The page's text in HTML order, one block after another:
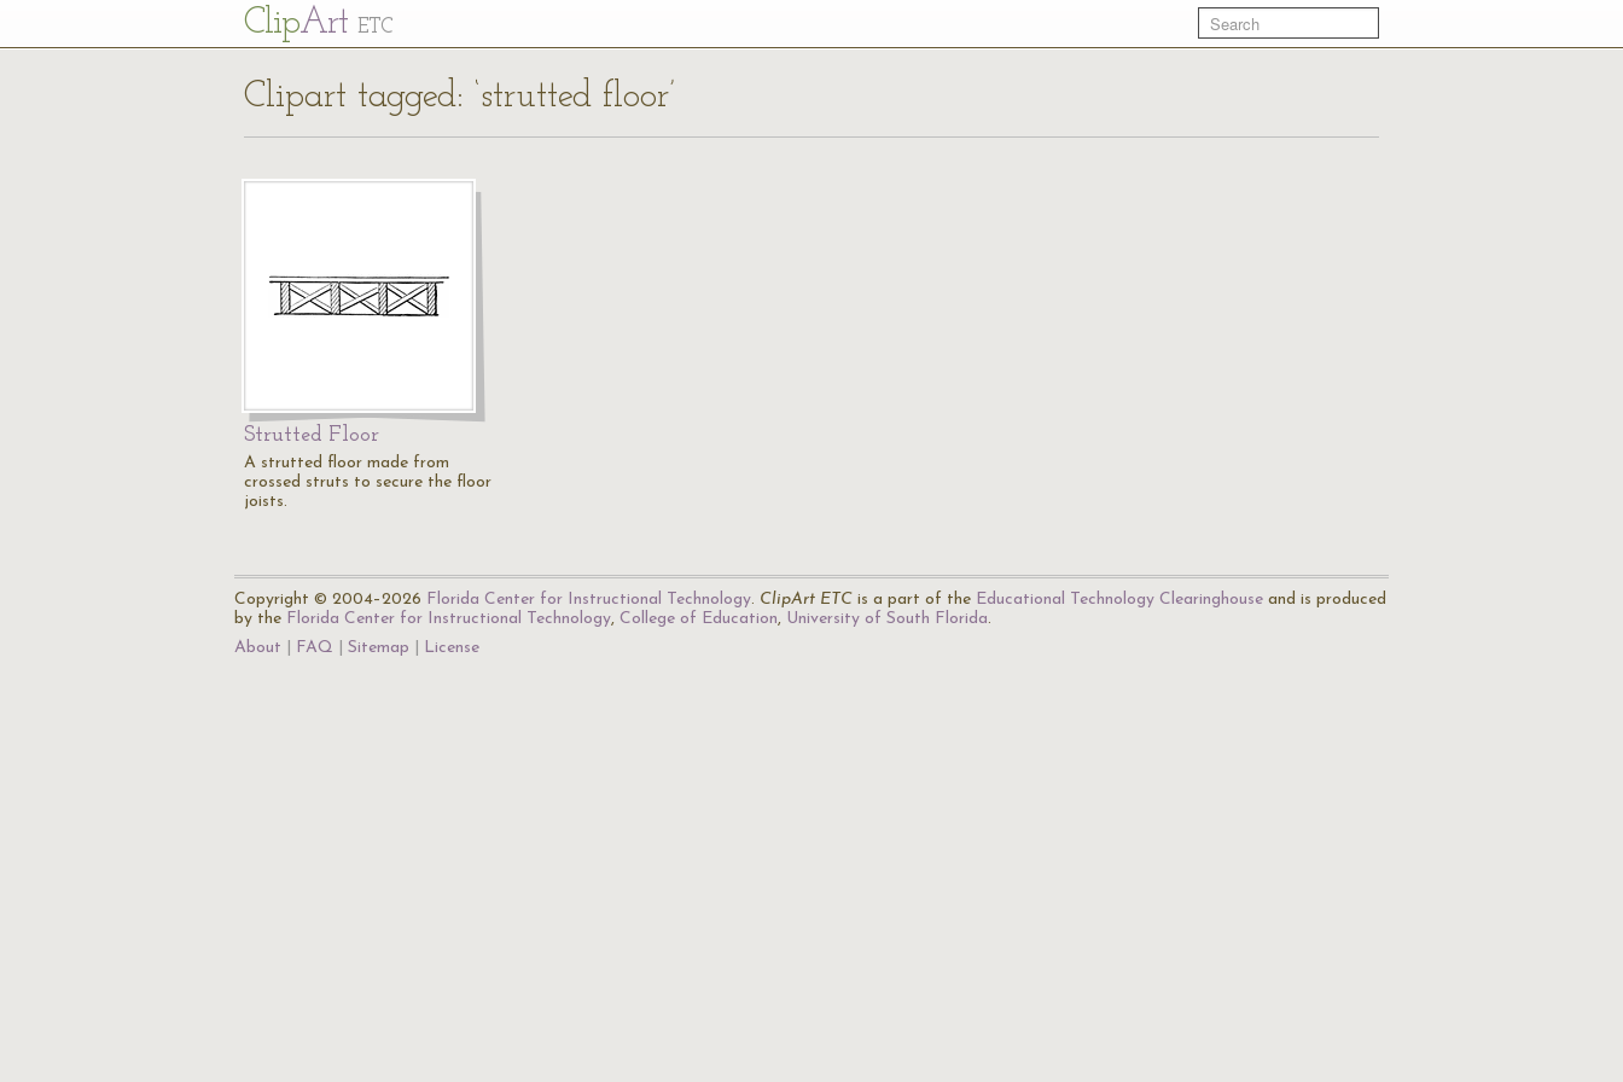
ClipArt ETC
Clipart tagged: ‘strutted floor’
Strutted Floor
A strutted floor made from
crossed struts to secure the floor
joists.
Copyright © 2004–2026 Florida Center for Instructional Technology. ClipArt ETC is a part of the Educational Technology Clearinghouse and is produced
by the Florida Center for Instructional Technology, College of Education, University of South Florida.
About
FAQ Sitemap License